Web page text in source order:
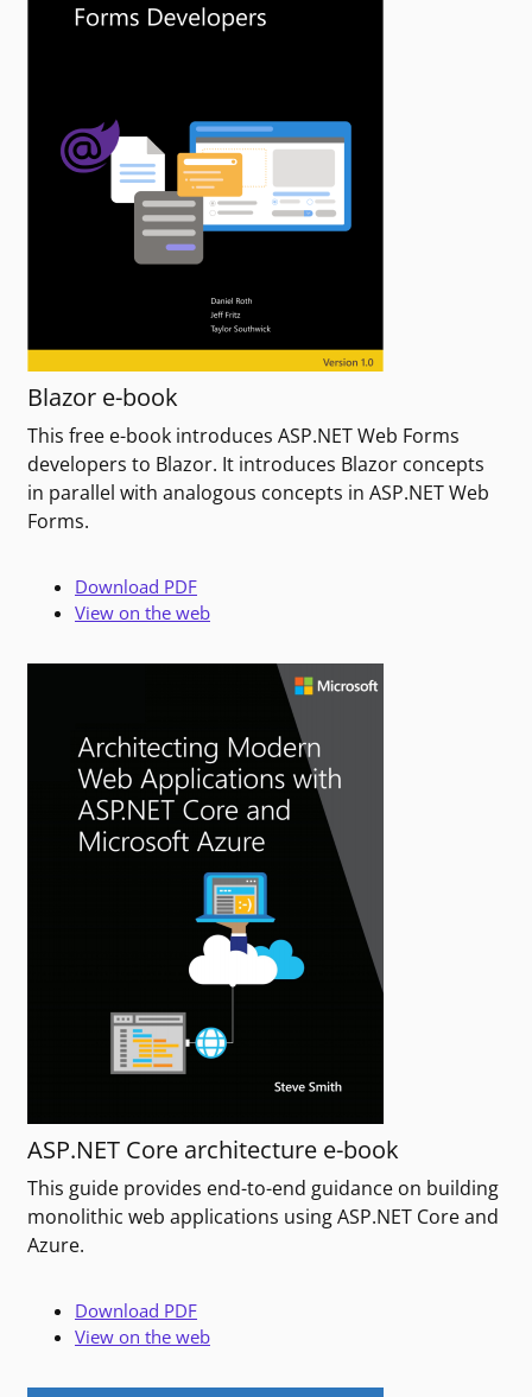
Blazor e-book
This free e-book introduces ASP.NET Web Forms
developers to Blazor. It introduces Blazor concepts
in parallel with analogous concepts in ASP.NET Web
Forms.
Download PDF
View on the web
ASP.NET Core architecture e-book
This guide provides end-to-end guidance on building
monolithic web applications using ASP.NET Core and
Azure.
Download PDF
View on the web